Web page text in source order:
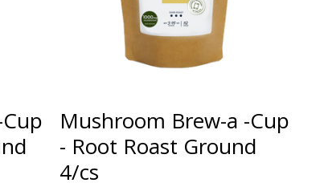
Mushroom Brew-a -Cup
- Root Roast Ground
4/cs